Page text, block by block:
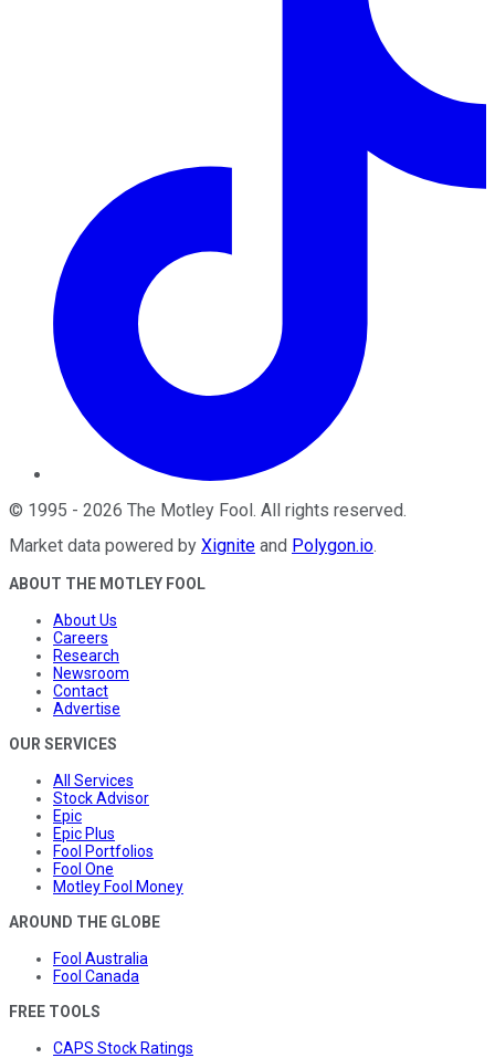
© 1995 - 2026 The Motley Fool . All rights reserved.
Market data powered by Xignite and Polygon.io.
ABOUT THE MOTLEY FOOL
About Us
Careers
Research
Newsroom
Contact
Advertise
OUR SERVICES
All Services
Stock Advisor
Epic
Epic Plus
Fool Portfolios
Fool One
Motley Fool Money
AROUND THE GLOBE
Fool Australia
Fool Canada
FREE TOOLS
CAPS Stock Ratings